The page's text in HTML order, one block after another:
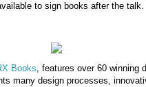
to sign books after the talk.
Books, features over 60 winning
many design processes,